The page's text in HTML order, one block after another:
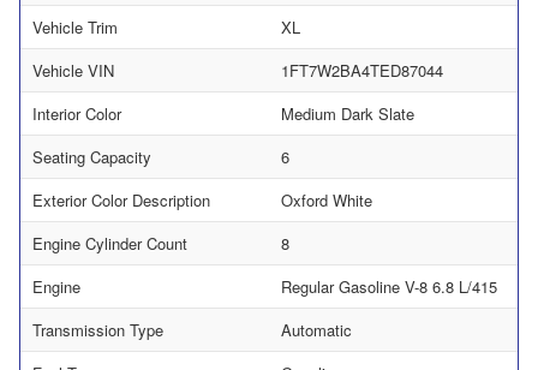
Vehicle Trim
XL
Vehicle VIN
1FT7W2BA4TED87044
Interior Color
Medium Dark Slate
Seating Capacity
6
Exterior Color Description
Oxford White
Engine Cylinder Count
8
Engine
Regular Gasoline V-8 6.8 L/415
Transmission Type
Automatic